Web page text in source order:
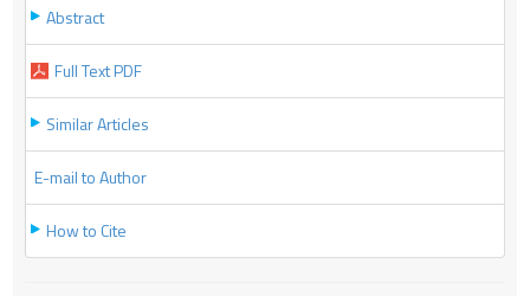
Abstract
Full Text PDF
Similar Articles
E-mail to Author
How to Cite